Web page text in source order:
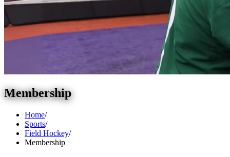
Membership
Home/
Sports/
Field Hockey/
Membership